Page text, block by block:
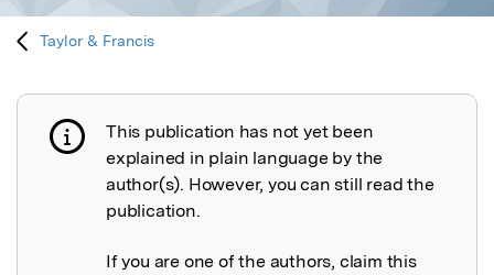
Taylor & Francis
Publication not explained
This publication has not yet been
explained in plain language by the
author(s). However, you can still read the
publication.
If you are one of the authors, claim this